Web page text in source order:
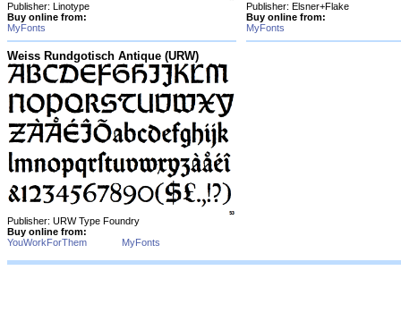
Publisher: Linotype
Buy online from:
MyFonts
Publisher: Elsner+Flake
Buy online from:
MyFonts
Weiss Rundgotisch Antique (URW)
Publisher: URW Type Foundry
Buy online from:
YouWorkForThem
MyFonts